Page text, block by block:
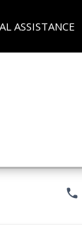
ASSISTANCE
phone